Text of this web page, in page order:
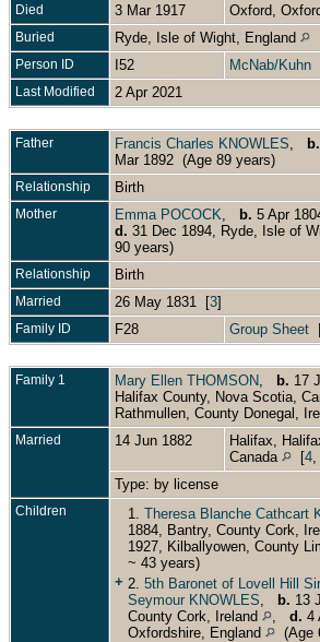
Died 3 Mar 1917 Oxford,
Buried Ryde, Isle of Wight, England
Person ID I52 McNab/Kuhn
Last Modified 2 Apr 2021
Father Francis Charles KNOWLES b.
Mar 1892 (Age 89 years)
Relationship Birth
Mother Emma POCOCK b. 5 Apr
d. 31 Dec 1894, Ryde, Isle of
90 years)
Relationship Birth
Married 26 May 1831 [3]
Family ID F28 Group Sheet
Family 1 Mary Ellen THOMSON b. 17
Halifax County, Nova Scotia,
Rathmullen, County Donegal,
Married 14 Jun 1882
Halifax,
Canada
[4
Type: by license
Children 1. Theresa Blanche Cathcart
1884, Bantry, County Cork,
1927, Kilballyowen, County
~ 43 years)
+ 2. 5th Baronet of Lovell Hill
Seymour KNOWLES
b. 13
County Cork, Ireland
d. 4
Oxfordshire, England
(Age